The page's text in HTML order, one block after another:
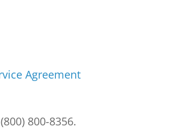
Agreement
800-8356.